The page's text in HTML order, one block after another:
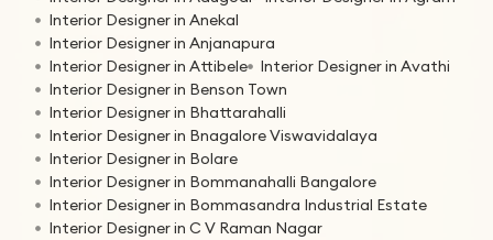
Interior Designer in Anekal
Interior Designer in Anjanapura
Interior Designer in Attibele
Interior Designer in Avathi
Interior Designer in Benson Town
Interior Designer in Bhattarahalli
Interior Designer in Bnagalore Viswavidalaya
Interior Designer in Bolare
Interior Designer in Bommanahalli Bangalore
Interior Designer in Bommasandra Industrial Estate
Interior Designer in C V Raman Nagar